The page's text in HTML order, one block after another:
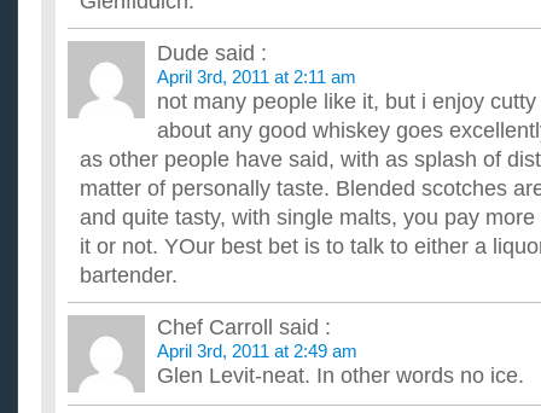
Dude said :
April 3rd, 2011 at 2:11 am
not many people like it, but i enjoy
about any good whiskey goes
as other people have said, with as splash of
matter of personally taste. Blended scotches
and quite tasty, with single malts, you pay
it or not. YOur best bet is to talk to either a
bartender.
Chef Carroll said :
April 3rd, 2011 at 2:49 am
Glen Levit-neat. In other words no ice.